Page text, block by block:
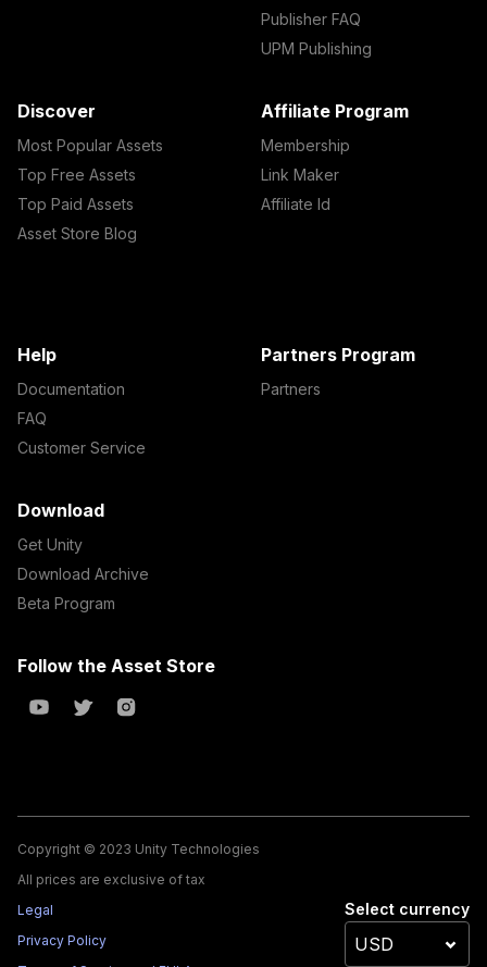
Publisher FAQ
UPM Publishing
Discover
Most Popular Assets
Top Free Assets
Top Paid Assets
Asset Store Blog
Affiliate Program
Membership
Link Maker
Affiliate Id
Help
Documentation
FAQ
Customer Service
Partners Program
Partners
Download
Get Unity
Download Archive
Beta Program
Follow the Asset Store
Copyright © 2023 Unity Technologies
All prices are exclusive of tax
Legal
Privacy Policy
Select currency